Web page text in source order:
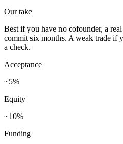
Our take
Best if you have no cofounder, a
commit six months. A weak trade if
a check.
Acceptance
~5%
Equity
~10%
Funding